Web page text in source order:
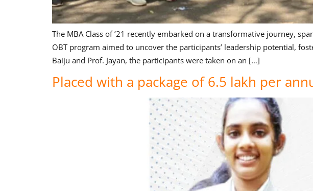
The MBA Class of ’21 recently embarked on a transformative journey,
OBT program aimed to uncover the participants’ leadership potential,
Baiju and Prof. Jayan, the participants were taken on an […]
Placed with a package of 6.5 lakh per